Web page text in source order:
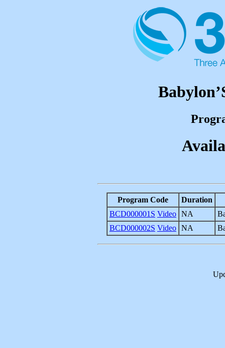
Program Code
Duration
BCD000001S Video NA
BCD000002S Video NA